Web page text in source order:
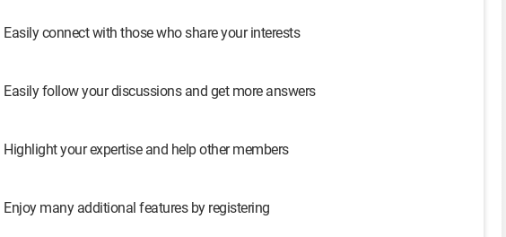
Easily connect with those who share your interests
Easily follow your discussions and get more answers
Highlight your expertise and help other members
Enjoy many additional features by registering